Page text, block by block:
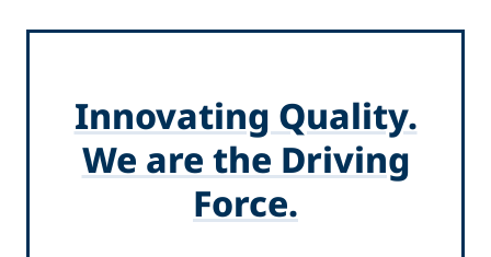
Innovating Quality.
We are the Driving
Force.